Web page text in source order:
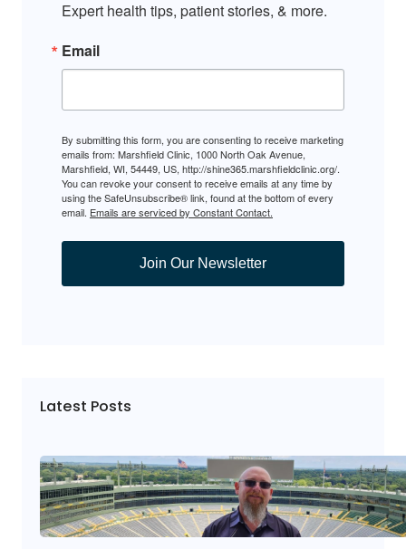
Expert health tips, patient stories, & more.
Email
By submitting this form, you are consenting to receive marketing
emails from: Marshfield Clinic, 1000 North Oak Avenue,
Marshfield, WI, 54449, US, http://shine365.marshfieldclinic.org/.
You can revoke your consent to receive emails at any time by
using the SafeUnsubscribe® link, found at the bottom of every
email. Emails are serviced by Constant Contact.
Join Our Newsletter
Latest Posts